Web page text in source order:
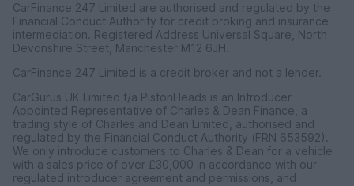
CarFinance 247 Limited are authorised and regulated by the
Financial Conduct Authority for credit broking and insurance
intermediation. Registered Address Universal Square, North
Devonshire Street, Manchester M12 6JH.
CarFinance 247 Limited is a credit broker and not a lender.
CarGurus UK Limited t/a PistonHeads is an Introducer
Appointed Representative of Charles & Dean Finance, a
trading style of Charles and Dean Limited, authorised and
regulated by the Financial Conduct Authority (FRN 653592).
We only introduce customers to Charles & Dean for a vehicle
with a sales price of over £30,000 in accordance with our
regulated introducer agreement and permissions, and